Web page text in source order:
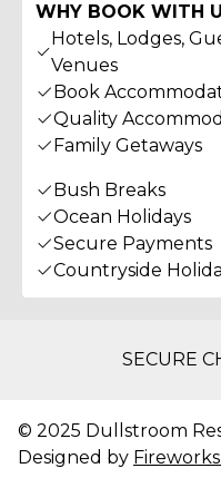
WHY BOOK WITH
Hotels, Lodges,
Venues
Book
Quality
Family Getaways
Bush Breaks
Ocean Holidays
Secure Payments
Countryside
SECURE
© 2025 Dullstroom
Designed by